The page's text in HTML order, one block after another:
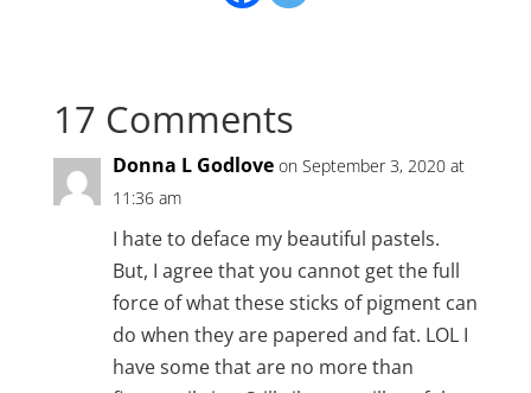
17 Comments
Donna L Godlove on September 3, 2020 at
11:36 am
I hate to deface my beautiful pastels.
But, I agree that you cannot get the full
force of what these sticks of pigment can
do when they are papered and fat. LOL I
have some that are no more than